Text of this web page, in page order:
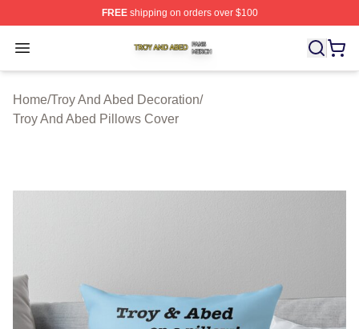
FREEshipping on orders over $100
Open menu
Troy And Abed Shop ⚡️ Officially Licensed Troy And
Home/Troy And Abed Decoration/
Troy And Abed Pillows Cover